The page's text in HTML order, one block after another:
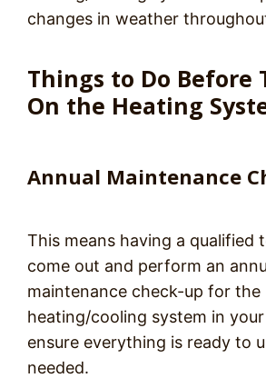
changes in weather
Things to Do Before
On the Heating
Annual Maintenance
This means having a qualified
come out and perform an
maintenance check-up for the
heating/cooling system in
ensure everything is ready to
needed.